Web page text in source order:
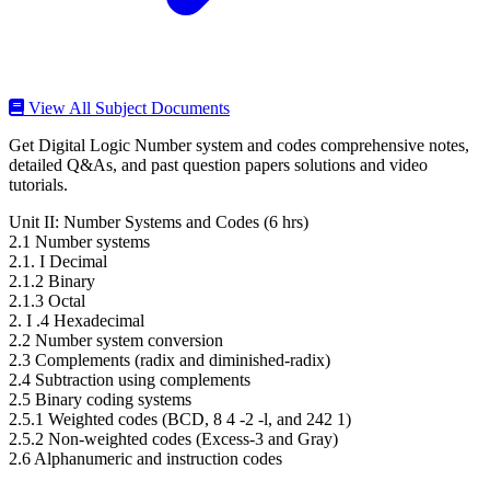
View All Subject Documents
Get Digital Logic Number system and codes comprehensive notes,
detailed Q&As, and past question papers solutions and video
tutorials.
Unit II: Number Systems and Codes (6 hrs)
2.1 Number systems
2.1. I Decimal
2.1.2 Binary
2.1.3 Octal
2. I .4 Hexadecimal
2.2 Number system conversion
2.3 Complements (radix and diminished-radix)
2.4 Subtraction using complements
2.5 Binary coding systems
2.5.1 Weighted codes (BCD, 8 4 -2 -l, and 242 1)
2.5.2 Non-weighted codes (Excess-3 and Gray)
2.6 Alphanumeric and instruction codes